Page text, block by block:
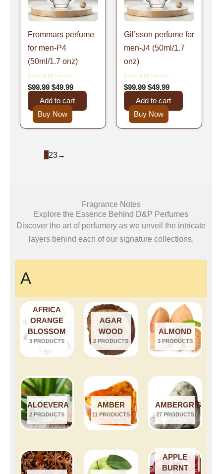
Frommars perfume
for men-P4
(50ml/1.7 onz)
Rated 5.00 out of 5
$99.99 $49.99
Add to cart
Buy Now
Gil’sson perfume for
men-J4 (50ml/1.7
onz)
Rated 5.00 out of 5
$99.99 $49.99
Add to cart
Buy Now
23→
Fragrance Notes
Explore the Essence Behind D&P Perfumes
Discover the art of perfumery as we unveil the intricate
layers behind each of our signature collections.
A
AFRICA
ORANGE
BLOSSOM
3 PRODUCTS
AGAR
WOOD
2 PRODUCTS
ALMOND
3 PRODUCTS
ALOEVERA
2 PRODUCTS
AMBER
11 PRODUCTS
AMBERGRIS
27 PRODUCTS
APPLE
BURNT